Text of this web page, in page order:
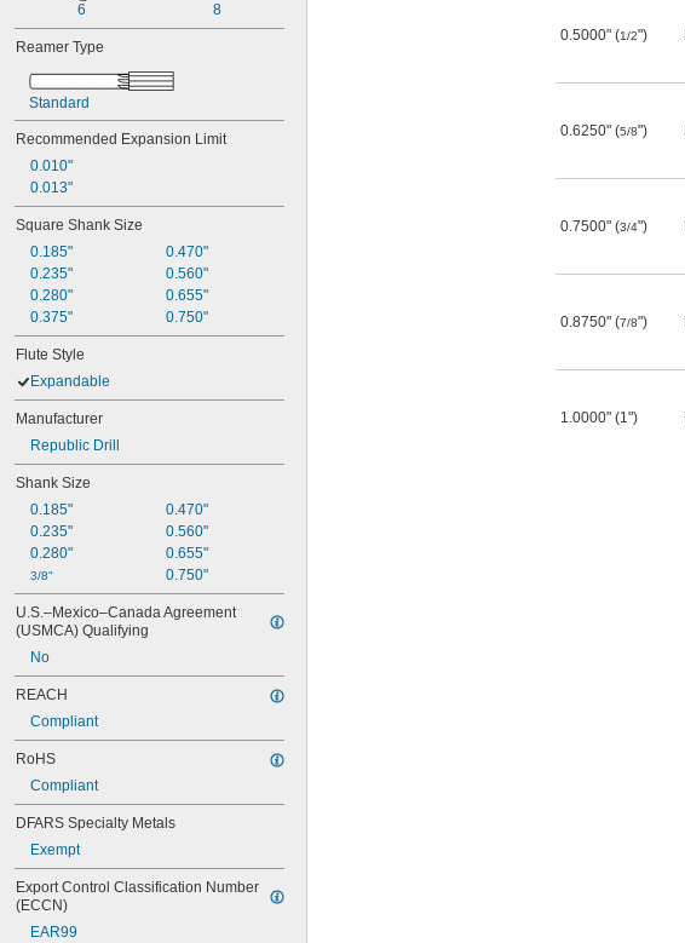
6 8
Reamer Type
Standard
Recommended Expansion Limit
0.010"
0.013"
Square Shank Size
0.185"
0.235"
0.280"
0.375"
0.470"
0.560"
0.655"
0.750"
Flute Style
Expandable
Manufacturer
Republic Drill
Shank Size
0.185"
0.235"
0.280"
3/8"
0.470"
0.560"
0.655"
0.750"
U.S.–Mexico–Canada Agreement
(USMCA) Qualifying
No
REACH
Compliant
RoHS
Compliant
DFARS Specialty Metals
Exempt
Export Control Classification Number
(ECCN)
EAR99
0.5000" (1/2")
0.6250" (5/8")
0.7500" (3/4")
0.8750" (7/8")
1.0000" (1")